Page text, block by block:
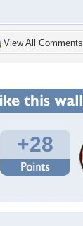
View All Comments
+28